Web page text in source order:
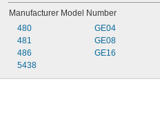
Manufacturer Model Number
480
481
486
5438
GE04
GE08
GE16